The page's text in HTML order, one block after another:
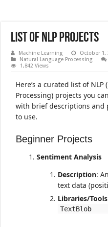
List of NLP Projects
Machine Learning
October 1,
Natural Language Processing
1,842 Views
Here’s a curated list of
Processing) projects you
with brief descriptions and
to use.
Beginner Projects
Sentiment Analysis
Description:
text data
Libraries/Tools
TextBlob